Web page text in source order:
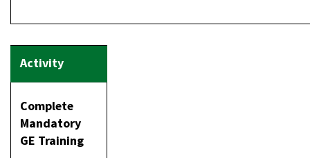
Complete
Mandatory
GE Training